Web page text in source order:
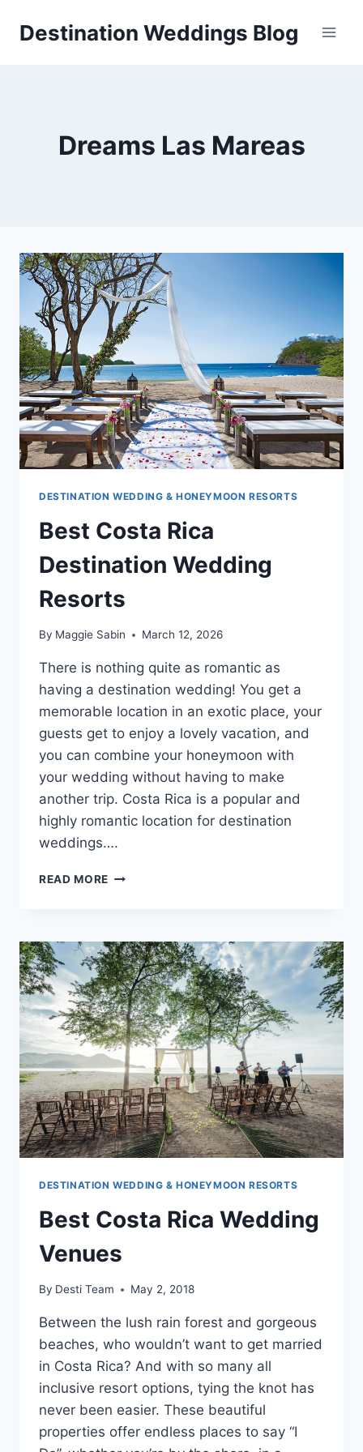
Destination Weddings Blog
Dreams Las Mareas
DESTINATION WEDDING & HONEYMOON RESORTS
Best Costa Rica
Destination Wedding
Resorts
By Maggie Sabin March 12, 2026
There is nothing quite as romantic as
having a destination wedding! You get a
memorable location in an exotic place, your
guests get to enjoy a lovely vacation, and
you can combine your honeymoon with
your wedding without having to make
another trip. Costa Rica is a popular and
highly romantic location for destination
weddings….
READ MORE BEST
WEDDING
RESORTS
DESTINATION WEDDING & HONEYMOON RESORTS
Best Costa Rica Wedding
Venues
By Desti Team May 2, 2018
Between the lush rain forest and gorgeous
beaches, who wouldn’t want to get married
in Costa Rica? And with so many all
inclusive resort options, tying the knot has
never been easier. These beautiful
properties offer endless places to say “I